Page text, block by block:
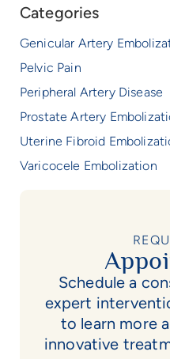
Categories
Genicular Artery
Pelvic Pain
Peripheral Artery Disease
Prostate Artery
Uterine Fibroid
Varicocele Embolization
Schedule a
expert
to learn more
innovative